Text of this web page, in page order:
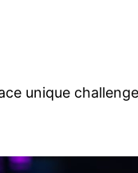
unique